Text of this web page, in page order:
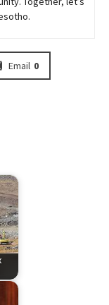
Email 0